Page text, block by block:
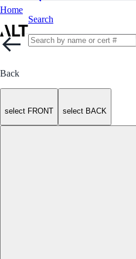
Home
Search
Back
select FRONT select BACK